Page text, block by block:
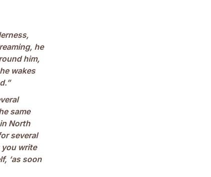
he
him,
wakes
same
North
several
you write
‘as soon